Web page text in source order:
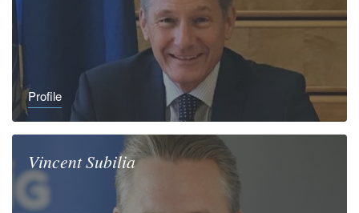
Profile
VincentSubilia